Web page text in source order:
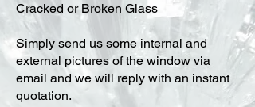
Cracked or Broken Glass
Simply send us some internal and
external pictures of the window via
email and we will reply with an instant
quotation.